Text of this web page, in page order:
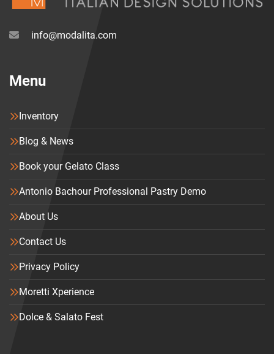
info@modalita.com
Menu
Inventory
Blog & News
Book your Gelato Class
Antonio Bachour Professional Pastry Demo
About Us
Contact Us
Privacy Policy
Moretti Xperience
Dolce & Salato Fest